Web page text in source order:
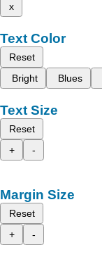
x
Text Color
Reset
Bright
Blues
Text Size
Reset
+
-
Margin Size
Reset
+
-